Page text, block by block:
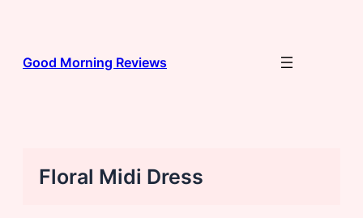
Good Morning Reviews
Floral Midi Dress